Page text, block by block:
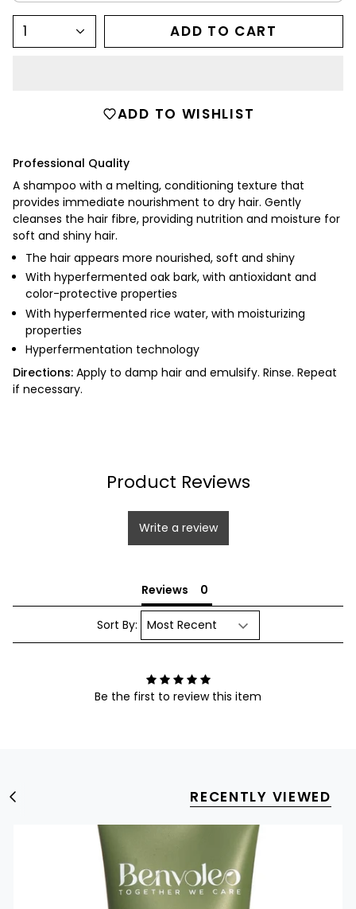
1 ADD TO CART
ADD TO WISHLIST
Professional Quality
A shampoo with a melting, conditioning texture that
provides immediate nourishment to dry hair. Gently
cleanses the hair fibre, providing nutrition and moisture for
soft and shiny hair.
The hair appears more nourished, soft and shiny
With hyperfermented oak bark, with antioxidant and
color-protective properties
With hyperfermented rice water, with moisturizing
properties
Hyperfermentation technology
Directions: Apply to damp hair and emulsify. Rinse. Repeat
if necessary.
Product Reviews
Write a review
Reviews
Sort By:
Be the first to review this item
RECENTLY VIEWED